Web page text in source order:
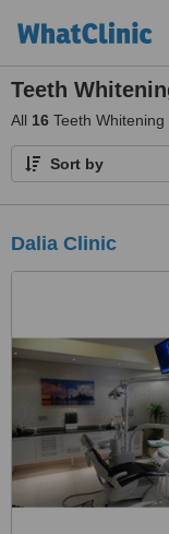
Teeth
All 16 Teeth
Sort by
Dalia Clinic